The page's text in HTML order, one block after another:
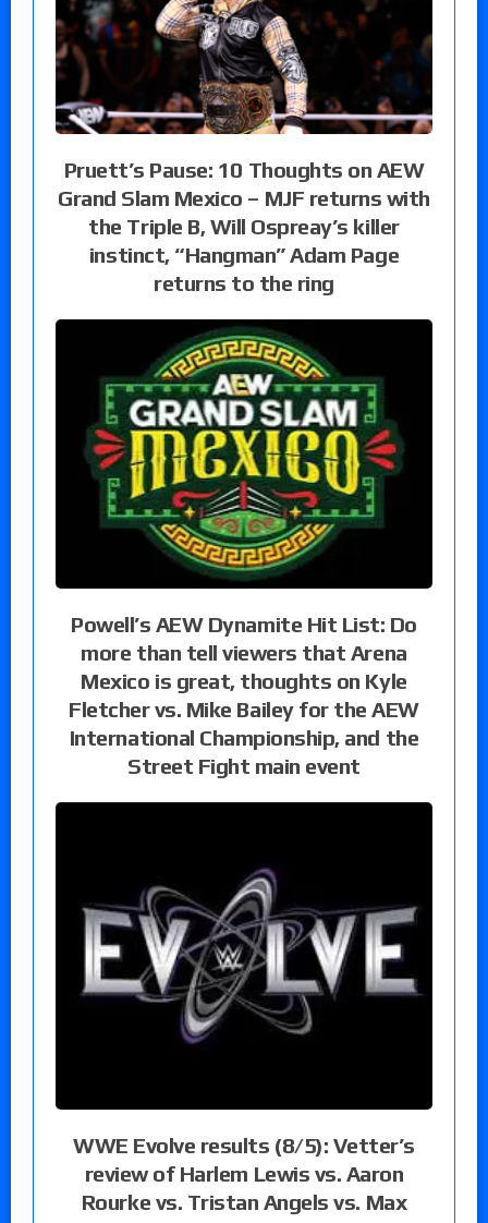
Pruett’s Pause: 10 Thoughts on AEW
Grand Slam Mexico – MJF returns with
the Triple B, Will Ospreay’s killer
instinct, “Hangman” Adam Page
returns to the ring
Powell’s AEW Dynamite Hit List: Do
more than tell viewers that Arena
Mexico is great, thoughts on Kyle
Fletcher vs. Mike Bailey for the AEW
International Championship, and the
Street Fight main event
WWE Evolve results (8/5): Vetter’s
review of Harlem Lewis vs. Aaron
Rourke vs. Tristan Angels vs. Max